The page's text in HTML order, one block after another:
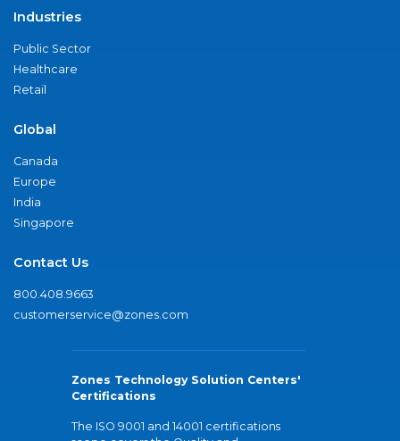
Industries
Public Sector
Healthcare
Retail
Global
Canada
Europe
India
Singapore
Contact Us
800.408.9663
customerservice@zones.com
Zones Technology Solution Centers'
Certifications
The ISO 9001 and 14001 certifications